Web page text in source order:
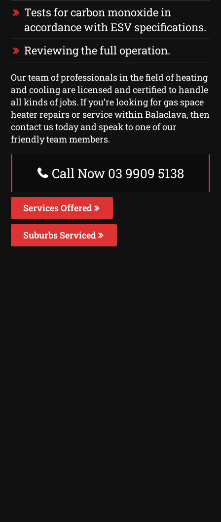
Tests for carbon monoxide in
accordance with ESV specifications.
Reviewing the full operation.
Our team of professionals in the field of heating
and cooling are licensed and certified to handle
all kinds of jobs. If you’re looking for gas space
heater repairs or service within Balaclava, then
contact us today and speak to one of our
friendly team members.
Call Now 03 9909 5138
Services Offered
Suburbs Serviced